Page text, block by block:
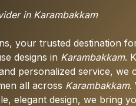
in Karambakkam
your trusted destination
designs in Karambakkam.
personalized service, we
all across Karambakkam.
elegant design, we bring